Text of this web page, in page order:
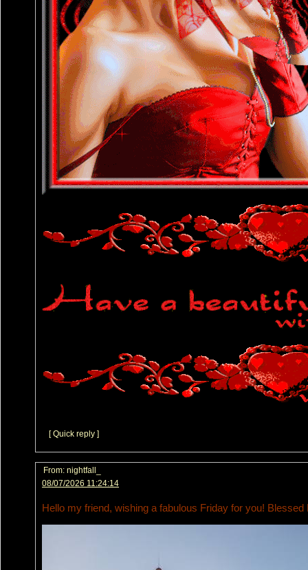
[ Quick reply ]
From: nightfall_
08/07/2026 11:24:14
Hello my friend, wishing a fabulous Friday for you! Blessed